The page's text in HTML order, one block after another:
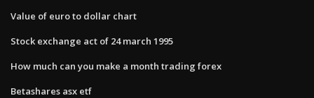
Value of euro to dollar chart
Stock exchange act of 24 march 1995
How much can you make a month trading forex
Betashares asx etf